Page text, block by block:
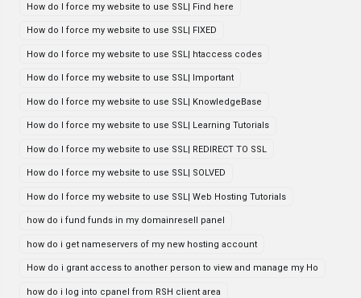
How do I force my website to use SSL| Find here
How do I force my website to use SSL| FIXED
How do I force my website to use SSL| htaccess codes
How do I force my website to use SSL| Important
How do I force my website to use SSL| KnowledgeBase
How do I force my website to use SSL| Learning Tutorials
How do I force my website to use SSL| REDIRECT TO SSL
How do I force my website to use SSL| SOLVED
How do I force my website to use SSL| Web Hosting Tutorials
how do i fund funds in my domainresell panel
how do i get nameservers of my new hosting account
How do i grant access to another person to view and manage my Ho
how do i log into cpanel from RSH client area